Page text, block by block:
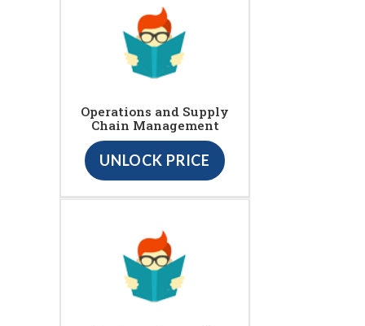
Operations and Supply
Chain Management
UNLOCK PRICE